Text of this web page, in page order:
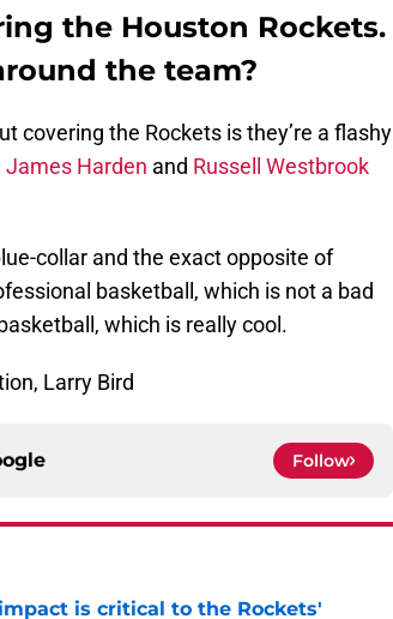
the Houston Rockets.
the team?
covering the Rockets is they’re a flashy
James Harden and Russell Westbrook
collar and the exact opposite of
basketball, which is not a bad
which is really cool.
Larry Bird
Follow
is critical to the Rockets'